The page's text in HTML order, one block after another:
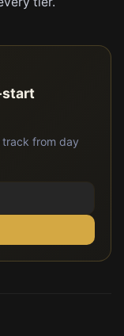
start
track from day